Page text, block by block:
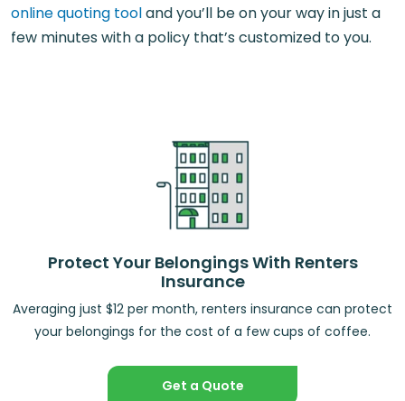
online quoting tooland you’ll be on your way in just a
few minutes with a policy that’s customized to you.
Protect Your Belongings With Renters
Insurance
Averaging just $12 per month, renters insurance can protect
your belongings for the cost of a few cups of coffee.
Get a Quote